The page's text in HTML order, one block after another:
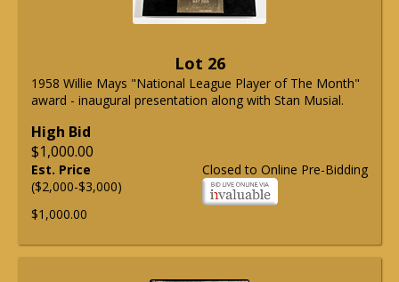
Lot 26
1958 Willie Mays "National League Player of The Month"
award - inaugural presentation along with Stan Musial.
High Bid
$1,000.00
Closed to Online Pre-Bidding
Est. Price
($2,000-$3,000)
$1,000.00